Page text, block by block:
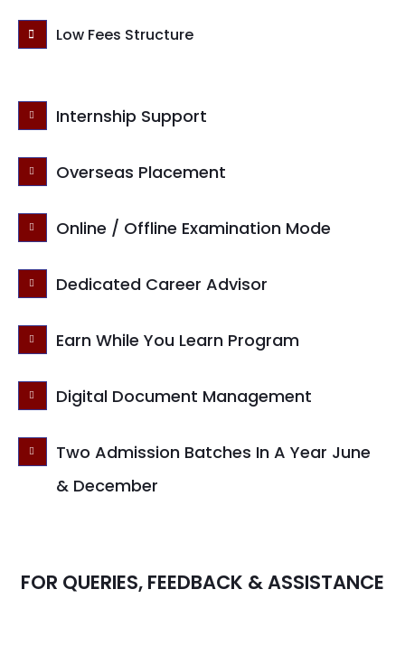
Low Fees Structure
Internship Support
Overseas Placement
Online / Offline Examination Mode
Dedicated Career Advisor
Earn While You Learn Program
Digital Document Management
Two Admission Batches In A Year June
& December
FOR QUERIES, FEEDBACK & ASSISTANCE